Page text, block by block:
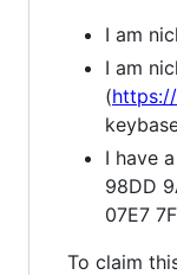
I am
I am
(
I have
98DD
07E7
To claim